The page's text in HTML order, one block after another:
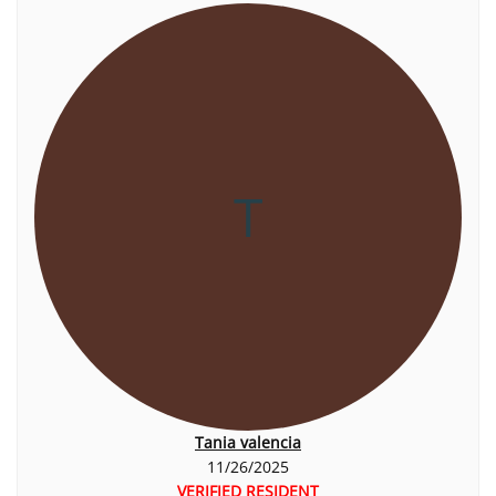
T
Tania valencia
11/26/2025
VERIFIED RESIDENT